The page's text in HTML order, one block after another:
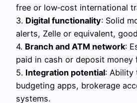
free or low‑cost international
3. Digital functionality: Solid
alerts, Zelle or equivalent,
4. Branch and ATM network:
paid in cash or deposit money
5. Integration potential: Ability
budgeting apps, brokerage
systems.